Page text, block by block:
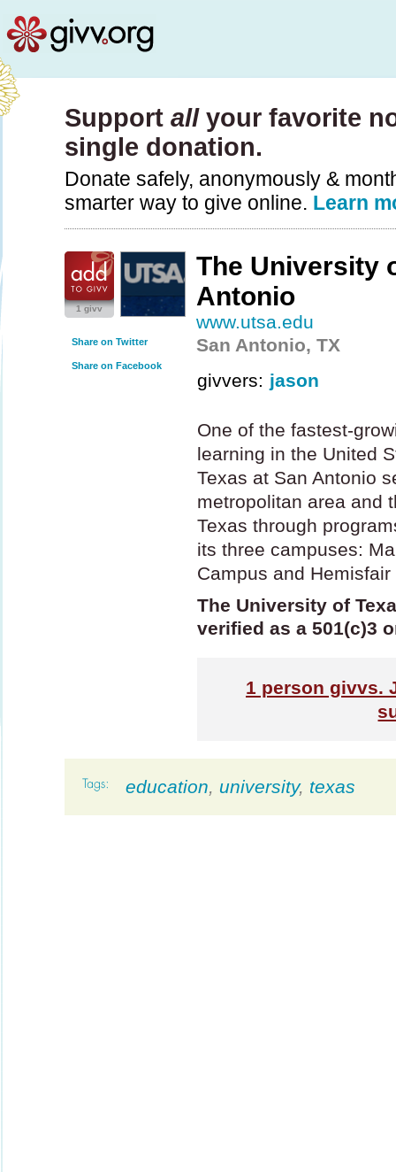
Support allyour favorite
single donation.
Donate safely, anonymously &
smarter way to give online. Learn
1 givv
Share on Twitter
Share on Facebook
The University
Antonio
www.utsa.edu
San Antonio, TX
givvers: jason
One of the fastest-
learning in the United
Texas at San Antonio
metropolitan area and
Texas through
its three campuses:
Campus and
The University of
verified as a 501(c)3
1 person givvs.
education, university, texas